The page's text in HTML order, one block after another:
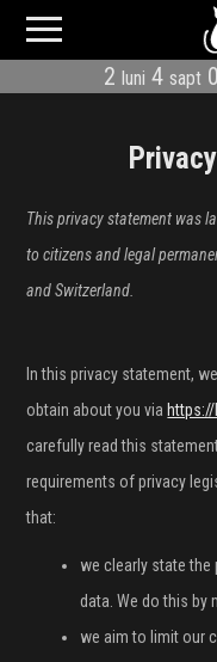
2 luni 4 sapt 0
CATEGORII
MAGAZINE
ÎNSCRIE
LIVE BLOG
CODURI
CÂND E
INFLUENCER
BRANDURI
This privacy statement was
to citizens and legal
and Switzerland.
In this privacy statement,
obtain about you via
carefully read this
requirements of privacy
that:
we clearly state
data. We do this by
we aim to limit our